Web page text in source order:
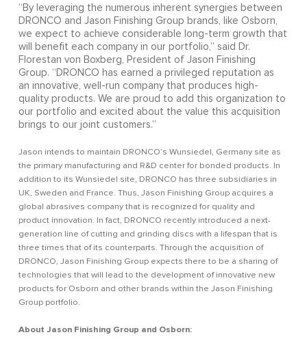
“By leveraging the numerous inherent synergies between
DRONCO and Jason Finishing Group brands, like Osborn,
we expect to achieve considerable long-term growth that
will benefit each company in our portfolio,” said Dr.
Florestan von Boxberg, President of Jason Finishing
Group. “DRONCO has earned a privileged reputation as
an innovative, well-run company that produces high-
quality products. We are proud to add this organization to
our portfolio and excited about the value this acquisition
brings to our joint customers.”
Jason intends to maintain DRONCO’s Wunsiedel, Germany site as
the primary manufacturing and R&D center for bonded products. In
addition to its Wunsiedel site, DRONCO has three subsidiaries in
UK, Sweden and France. Thus, Jason Finishing Group acquires a
global abrasives company that is recognized for quality and
product innovation. In fact, DRONCO recently introduced a next-
generation line of cutting and grinding discs with a lifespan that is
three times that of its counterparts. Through the acquisition of
DRONCO, Jason Finishing Group expects there to be a sharing of
technologies that will lead to the development of innovative new
products for Osborn and other brands within the Jason Finishing
Group portfolio.
About Jason Finishing Group and Osborn: